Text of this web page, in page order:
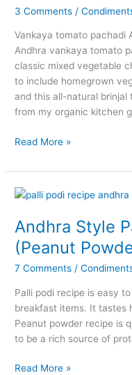
3 Comments /
Vankaya tomato pachadi
Andhra vankaya
classic mixed vegetable
to include homegrown
and this all-natural
from my organic kitchen
Vankaya
Pachadi
Read More »
Andhra Style
(Peanut
7 Comments /
Palli podi recipe is easy
breakfast items. It tastes
Peanut powder recipe is
to be a rich source of
Andhra
Read More »